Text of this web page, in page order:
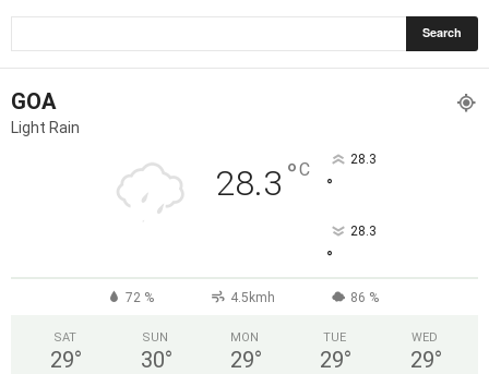
GOA
Light Rain
28.3 °C 28.3
°
28.3
°
72 % 4.5kmh 86 %
SAT
29°
SUN
30°
MON
29°
TUE
29°
WED
29°